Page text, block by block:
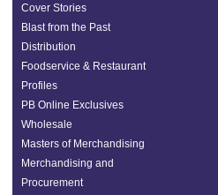
Cover Stories
Blast from the Past
Distribution
Foodservice & Restaurant
Profiles
PB Online Exclusives
Wholesale
Masters of Merchandising
Merchandising and
Procurement